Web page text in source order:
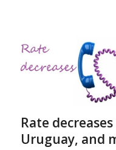
Rate
Uruguay, and